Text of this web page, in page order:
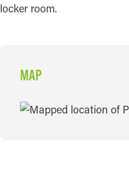
locker room.
MAP
MAP